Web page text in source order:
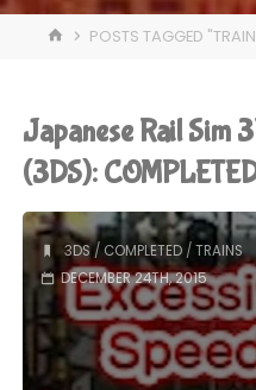
HOMEPOSTS TAGGED
Japanese Rail Sim
(3DS):
3DS/ COMPLETED/TRAINS
DECEMBER 24TH, 2015